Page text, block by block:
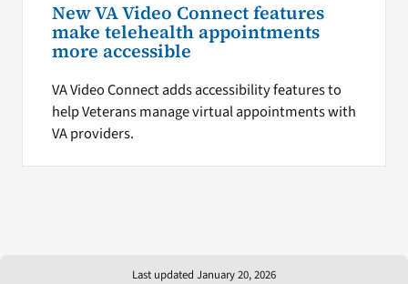
New VA Video Connect features
make telehealth appointments
more accessible
VA Video Connect adds accessibility features to
help Veterans manage virtual appointments with
VA providers.
Last updated January 20, 2026